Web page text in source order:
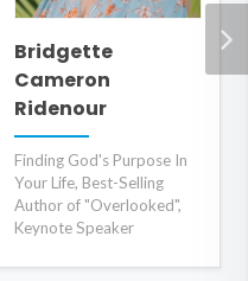
Bridgette
Cameron
Ridenour
Finding God's Purpose In
Your Life, Best-Selling
Author of "Overlooked",
Keynote Speaker